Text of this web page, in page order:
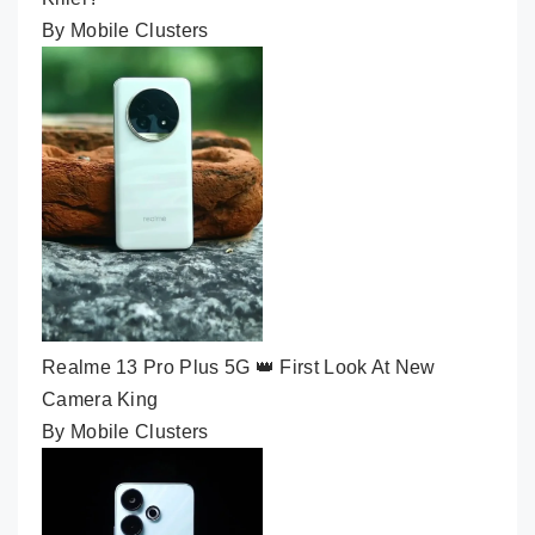
By Mobile Clusters
Realme 13 Pro Plus 5G 👑 First Look At New
Camera King
By Mobile Clusters